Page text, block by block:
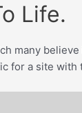
Life.
many
for a site